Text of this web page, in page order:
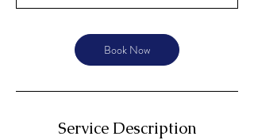
Book Now
Service Description